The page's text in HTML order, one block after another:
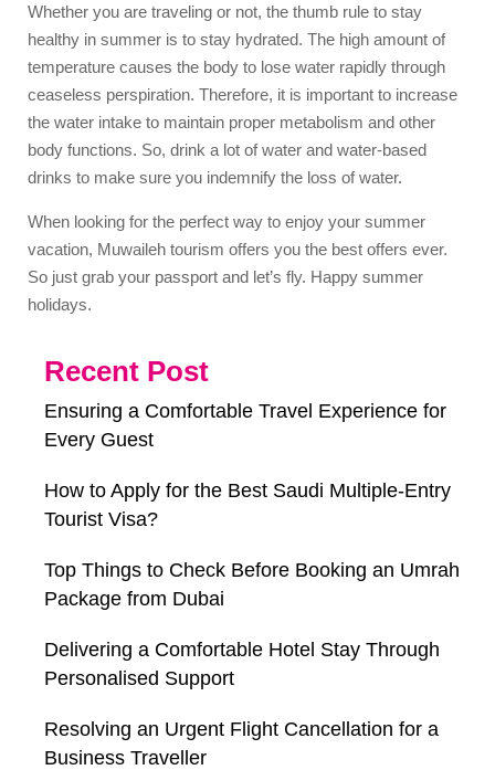
Whether you are traveling or not, the thumb rule to stay
healthy in summer is to stay hydrated. The high amount of
temperature causes the body to lose water rapidly through
ceaseless perspiration. Therefore, it is important to increase
the water intake to maintain proper metabolism and other
body functions. So, drink a lot of water and water-based
drinks to make sure you indemnify the loss of water.
When looking for the perfect way to enjoy your summer
vacation, Muwaileh tourism offers you the best offers ever.
So just grab your passport and let’s fly. Happy summer
holidays.
Recent Post
Ensuring a Comfortable Travel Experience for
Every Guest
How to Apply for the Best Saudi Multiple-Entry
Tourist Visa?
Top Things to Check Before Booking an Umrah
Package from Dubai
Delivering a Comfortable Hotel Stay Through
Personalised Support
Resolving an Urgent Flight Cancellation for a
Business Traveller